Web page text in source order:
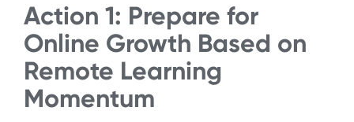
Action 1: Prepare for
Online Growth Based on
Remote Learning
Momentum